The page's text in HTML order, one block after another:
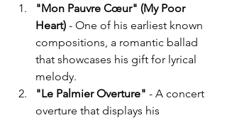
"Mon Pauvre Cœur" (My Poor
Heart) - One of his earliest known
compositions, a romantic ballad
that showcases his gift for lyrical
melody.
"Le Palmier Overture" - A concert
overture that displays his